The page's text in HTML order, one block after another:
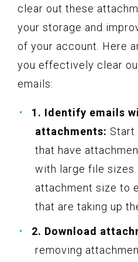
clear out these
your storage and
of your account. Here
you effectively clear
emails:
1. Identify emails
attachments: Start
that have
with large file
attachment size to
that are taking up
2. Download
removing